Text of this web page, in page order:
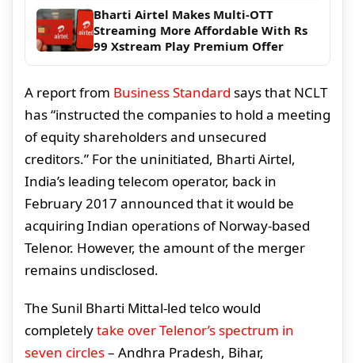
Bharti Airtel Makes Multi-OTT
Streaming More Affordable With Rs
99 Xstream Play Premium Offer
A report from Business Standard says that NCLT
has “instructed the companies to hold a meeting
of equity shareholders and unsecured
creditors.” For the uninitiated, Bharti Airtel,
India’s leading telecom operator, back in
February 2017 announced that it would be
acquiring Indian operations of Norway-based
Telenor. However, the amount of the merger
remains undisclosed.
The Sunil Bharti Mittal-led telco would
completelytake over Telenor’s spectrum in
seven circles– Andhra Pradesh, Bihar,